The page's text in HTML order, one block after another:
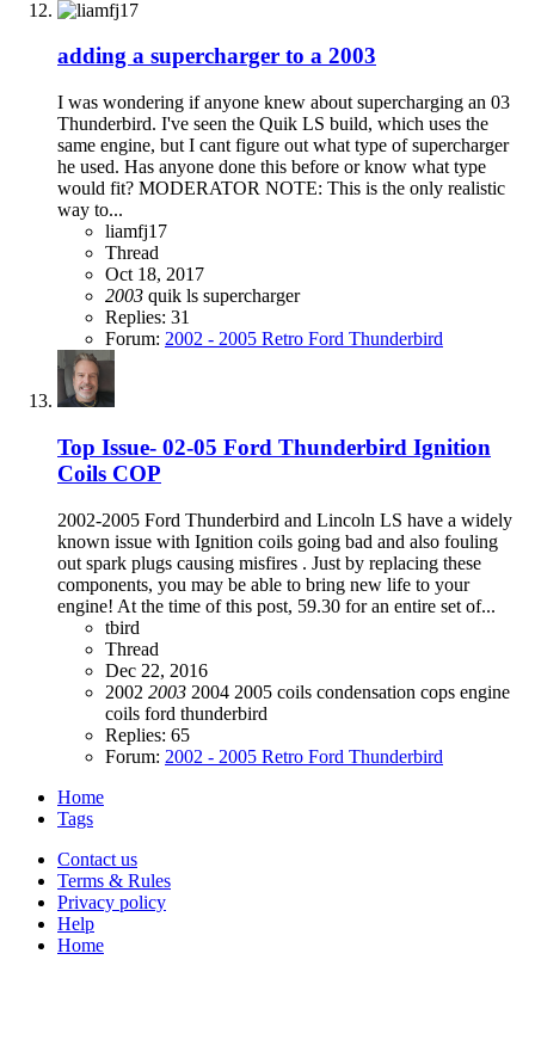
adding a supercharger to a 2003
I was wondering if anyone knew about supercharging an 03
Thunderbird. I've seen the Quik LS build, which uses the
same engine, but I cant figure out what type of supercharger
he used. Has anyone done this before or know what type
would fit? MODERATOR NOTE: This is the only realistic
way to...
liamfj17
Thread
Oct 18, 2017
2003 quik ls supercharger
Replies: 31
Forum: 2002 - 2005 Retro Ford Thunderbird
Top Issue- 02-05 Ford Thunderbird Ignition
Coils COP
2002-2005 Ford Thunderbird and Lincoln LS have a widely
known issue with Ignition coils going bad and also fouling
out spark plugs causing misfires . Just by replacing these
components, you may be able to bring new life to your
engine! At the time of this post, 59.30 for an entire set of...
tbird
Thread
Dec 22, 2016
2002 2003 2004 2005 coils condensation cops engine
coils ford thunderbird
Replies: 65
Forum: 2002 - 2005 Retro Ford Thunderbird
Home
Tags
Contact us
Terms & Rules
Privacy policy
Help
Home